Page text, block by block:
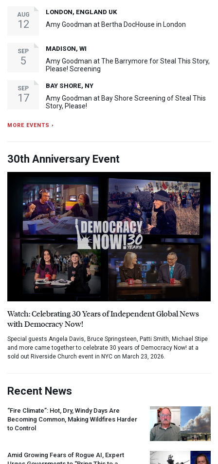
AUG
12
LONDON, ENGLAND UK
Amy Goodman at Bertha DocHouse in London
SEP
5
MADISON, WI
Amy Goodman at The Barrymore for Steal This Story,
Please! Screening
SEP
17
BAY SHORE, NY
Amy Goodman at Bay Shore Screening of Steal This
Story, Please!
MORE EVENTS ›
30th Anniversary Event
Watch: Celebrating 30 Years of Independent Global News
with Democracy Now!
Special guests Angela Davis, Bruce Springsteen, Patti Smith, Michael Stipe
and more came together to celebrate 30 years of Democracy Now! at a
sold out Riverside Church event in NYC on March 23, 2026.
Recent News
“Fire Climate”: Hot, Dry, Windy Days Are
Becoming Common, Making Wildfires Harder
to Control
Amid Growing Fears of Rogue AI, Expert